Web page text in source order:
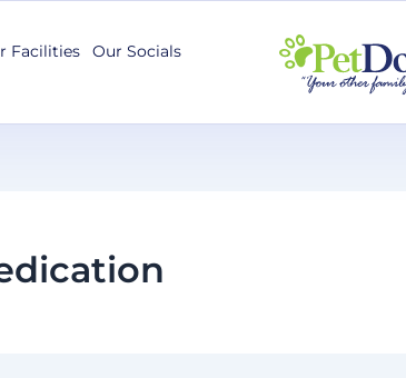
Facilities Our Socials